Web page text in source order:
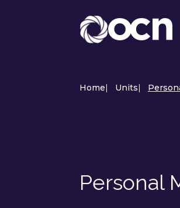
Home| Units|
Personal